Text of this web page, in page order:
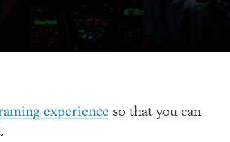
experience so that you can